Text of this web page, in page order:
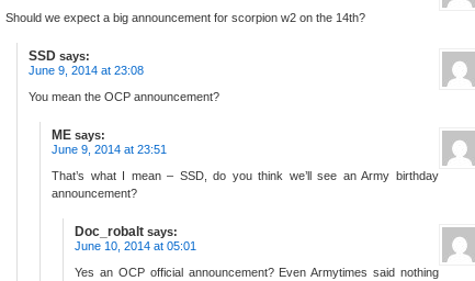
Should we expect a big announcement for scorpion w2 on the 14th?
SSD says:
June 9, 2014 at 23:08
You mean the OCP announcement?
ME says:
June 9, 2014 at 23:51
That’s what I mean – SSD, do you think we’ll see an Army birthday
announcement?
Doc_robalt says:
June 10, 2014 at 05:01
Yes an OCP official announcement? Even Armytimes said nothing